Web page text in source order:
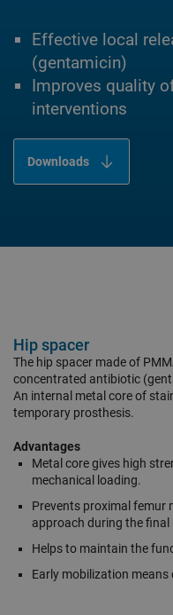
Effective local
(gentamicin)
Improves quality
interventions
Downloads
Hip spacer
The hip spacer made of
concentrated antibiotic
An internal metal core of
temporary prosthesis.
Advantages
Metal core gives high
mechanical loading.
Prevents proximal femur
approach during the final
Helps to maintain the
Early mobilization